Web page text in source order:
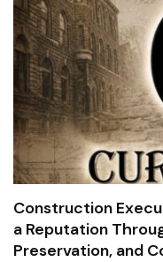
Construction
a Reputation
Preservation, and